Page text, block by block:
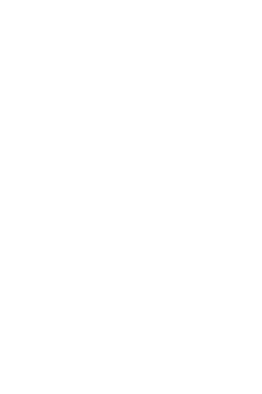
application
ease of do...